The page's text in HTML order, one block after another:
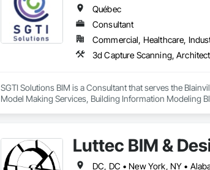
Québec
Consultant
Commercial, Healthcare,
SGTI Solutions BIM is a Consultant that serves the
Model Making Services, Building Information Modeling
Luttec BIM &